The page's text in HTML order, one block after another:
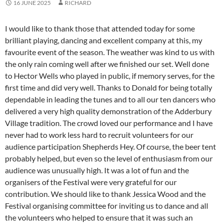
16 JUNE 2025 RICHARD
I would like to thank those that attended today for some
brilliant playing, dancing and excellent company at this, my
favourite event of the season. The weather was kind to us with
the only rain coming well after we finished our set. Well done
to Hector Wells who played in public, if memory serves, for the
first time and did very well. Thanks to Donald for being totally
dependable in leading the tunes and to all our ten dancers who
delivered a very high quality demonstration of the Adderbury
Village tradition. The crowd loved our performance and I have
never had to work less hard to recruit volunteers for our
audience participation Shepherds Hey. Of course, the beer tent
probably helped, but even so the level of enthusiasm from our
audience was unusually high. It was a lot of fun and the
organisers of the Festival were very grateful for our
contribution. We should like to thank Jessica Wood and the
Festival organising committee for inviting us to dance and all
the volunteers who helped to ensure that it was such an